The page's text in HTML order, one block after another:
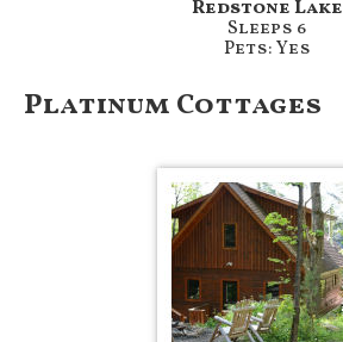
Redstone Lake
Sleeps 6
Pets: Yes
Platinum Cottages